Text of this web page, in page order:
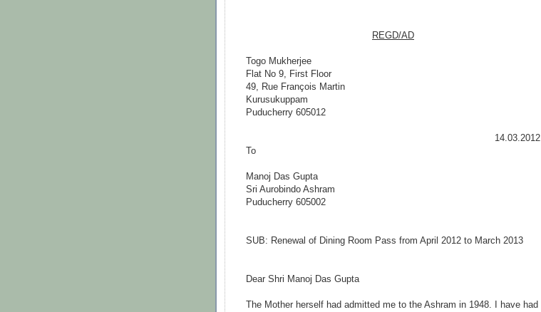
REGD/AD
Togo Mukherjee
Flat No 9, First Floor
49, Rue François Martin
Kurusukuppam
Puducherry 605012
14.03.2012
To
Manoj Das Gupta
Sri Aurobindo Ashram
Puducherry 605002
SUB: Renewal of Dining Room Pass from April 2012 to March 2013
Dear Shri Manoj Das Gupta
The Mother herself had admitted me to the Ashram in 1948. I have had